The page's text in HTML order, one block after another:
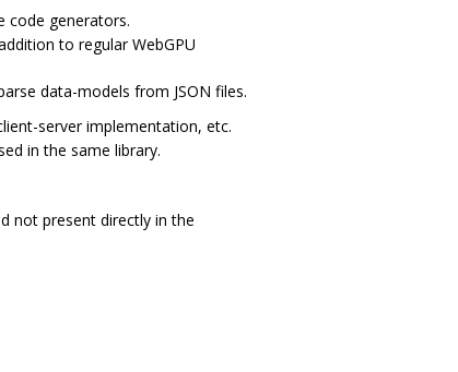
code generators.
to regular WebGPU
data-models from JSON files.
server implementation, etc.
in the same library.
not present directly in the